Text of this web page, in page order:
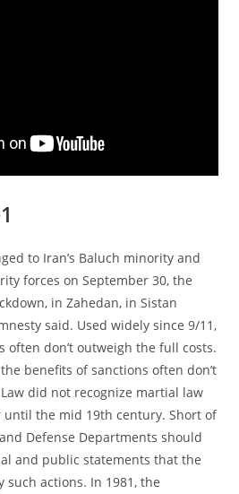
to Iran’s Baluch minority and
forces on September 30, the
in Zahedan, in Sistan
said. Used widely since 9/11,
often don’t outweigh the full costs.
benefits of sanctions often don’t
did not recognize martial law
until the mid 19th century. Short of
Defense Departments should
and public statements that the
actions. In 1981, the